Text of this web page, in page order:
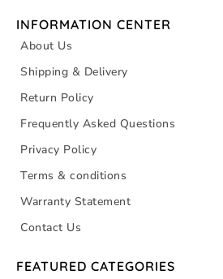
INFORMATION CENTER
About Us
Shipping & Delivery
Return Policy
Frequently Asked Questions
Privacy Policy
Terms & conditions
Warranty Statement
Contact Us
FEATURED CATEGORIES